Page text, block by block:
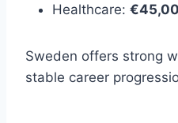
Healthcare:
Sweden offers strong
stable career